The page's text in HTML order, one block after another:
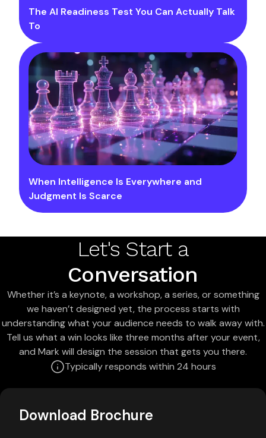
The AI Readiness Test You Can Actually Talk
To
When Intelligence Is Everywhere and
Judgment Is Scarce
Let's Start a
Conversation
Whether it’s a keynote, a workshop, a series, or something
we haven’t designed yet, the process starts with
understanding what your audience needs to walk away with.
Tell us what a win looks like three months after your event,
and Mark will design the session that gets you there.
Typically responds within 24 hours
Download Brochure